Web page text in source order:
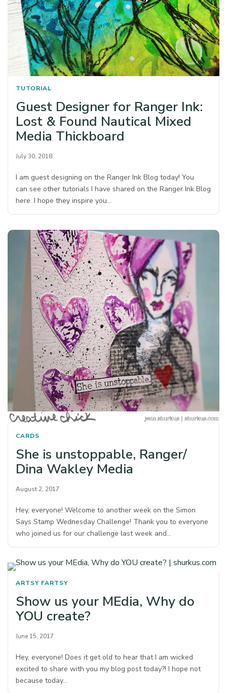
TUTORIAL
Guest Designer for Ranger Ink:
Lost & Found Nautical Mixed
Media Thickboard
July 30, 2018
I am guest designing on the Ranger Ink Blog today! You
can see other tutorials I have shared on the Ranger Ink Blog
here. I hope they inspire you…
CARDS
She is unstoppable, Ranger/
Dina Wakley Media
August 2, 2017
Hey, everyone! Welcome to another week on the Simon
Says Stamp Wednesday Challenge! Thank you to everyone
who joined us for our challenge last week and…
ARTSY FARTSY
Show us your MEdia, Why do
YOU create?
June 15, 2017
Hey, everyone! Does it get old to hear that I am wicked
excited to share with you my blog post today?! I hope not
because today…